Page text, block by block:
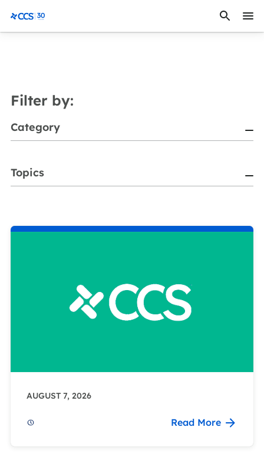
CCS Medical
Filter by:
Category
Topics
AUGUST 7, 2026
Read More